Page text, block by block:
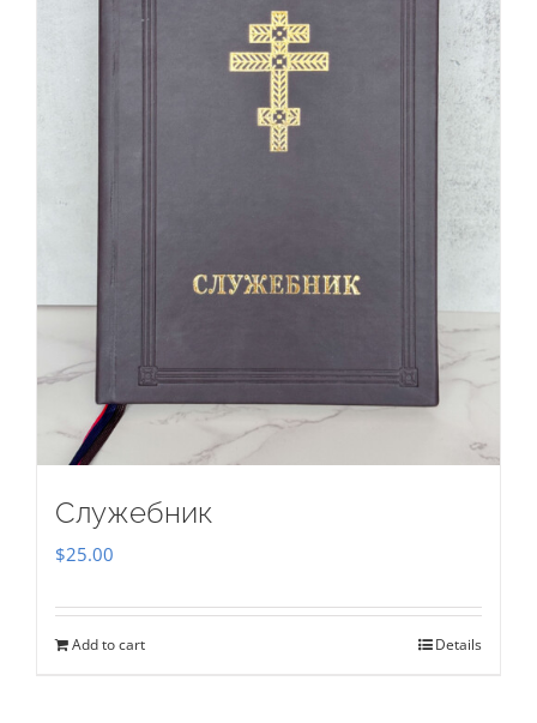
Служебник
$25.00
Add to cart Details